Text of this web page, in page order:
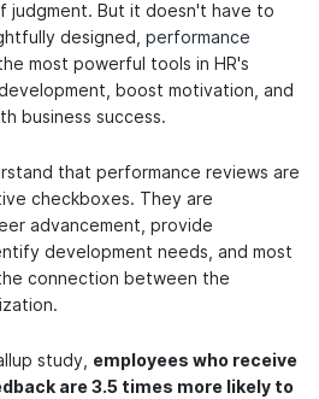
judgment. But it doesn't have to
designed, performance
most powerful tools in HR's
boost motivation, and
business success.
that performance reviews are
checkboxes. They are
advancement, provide
development needs, and most
connection between the
study, employees who receive
are 3.5 times more likely to